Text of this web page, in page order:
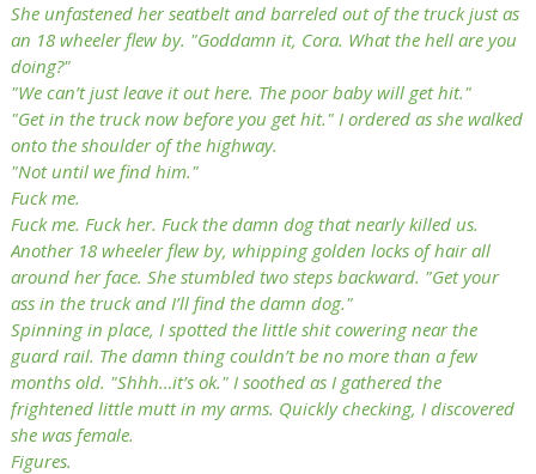
She unfastened her seatbelt and barreled out of the truck just as
an 18 wheeler flew by. "Goddamn it, Cora. What the hell are you
doing?"
"We can’t just leave it out here. The poor baby will get hit."
"Get in the truck now before you get hit." I ordered as she walked
onto the shoulder of the highway.
"Not until we find him."
Fuck me.
Fuck me. Fuck her. Fuck the damn dog that nearly killed us.
Another 18 wheeler flew by, whipping golden locks of hair all
around her face. She stumbled two steps backward. "Get your
ass in the truck and I’ll find the damn dog."
Spinning in place, I spotted the little shit cowering near the
guard rail. The damn thing couldn’t be no more than a few
months old. "Shhh…it’s ok." I soothed as I gathered the
frightened little mutt in my arms. Quickly checking, I discovered
she was female.
Figures.